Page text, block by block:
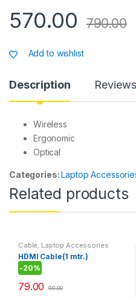
570.00 790.00
Add to wishlist
Description Reviews
Wireless
Ergonomic
Optical
Categories:Laptop
Related products
Cable, Laptop Accessories
HDMI Cable(1 mtr.)
-20%
79.00 99.00